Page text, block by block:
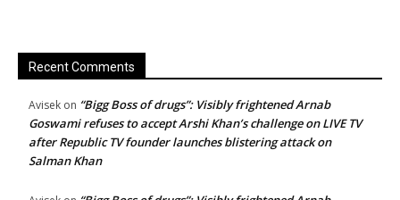
Recent Comments
Avisek on “Bigg Boss of drugs”: Visibly frightened Arnab
Goswami refuses to accept Arshi Khan’s challenge on LIVE TV
after Republic TV founder launches blistering attack on
Salman Khan